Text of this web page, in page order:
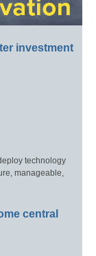
investment
technology
manageable,
central